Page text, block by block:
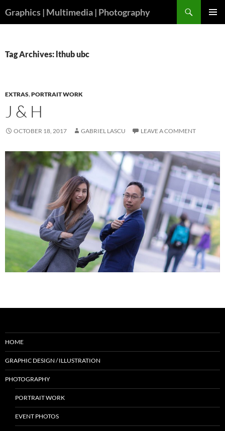
toGraphics | Multimedia | Photography
Tag Archives: lthub ubc
EXTRAS,PORTRAIT WORK
J & H
OCTOBER 18, 2017 GABRIEL LASCU LEAVE A COMMENT
HOME
GRAPHIC DESIGN / ILLUSTRATION
PHOTOGRAPHY
PORTRAIT WORK
EVENT PHOTOS